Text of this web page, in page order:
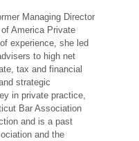
Managing Director
America Private
experience, she led
to high net
tax and financial
strategic
in private practice,
Bar Association
and is a past
and the